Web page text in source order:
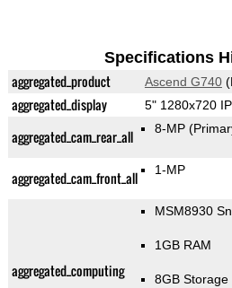
Specifications
aggregated_product Ascend G740
aggregated_display 5" 1280x720
aggregated_cam_rear_all 8-MP
aggregated_cam_front_all 1-MP
aggregated_computing
MSM8930
1GB RAM
8GB Storage